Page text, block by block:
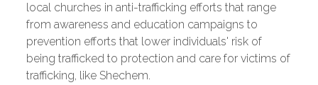
local churches in anti-trafficking efforts that range
from awareness and education campaigns to
prevention efforts that lower individuals' risk of
being trafficked to protection and care for victims of
trafficking, like Shechem.